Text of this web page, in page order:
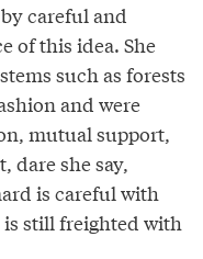
careful and
of this idea. She
such as forests
and were
mutual support,
dare she say,
is careful with
is still freighted with